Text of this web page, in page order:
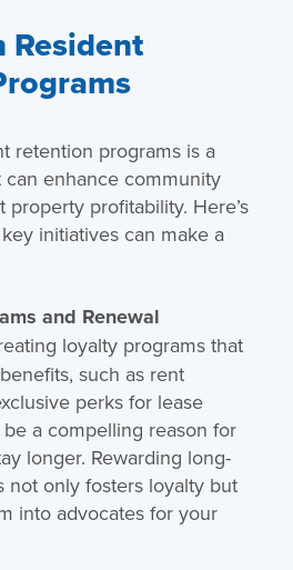
Resident
retention programs is a
enhance community
profitability. Here’s
initiatives can make a
and Renewal
loyalty programs that
such as rent
perks for lease
a compelling reason for
longer. Rewarding long-
not only fosters loyalty but
into advocates for your